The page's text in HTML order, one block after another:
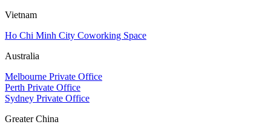
Vietnam
Ho Chi Minh City Coworking Space
Australia
Melbourne Private Office
Perth Private Office
Sydney Private Office
Greater China